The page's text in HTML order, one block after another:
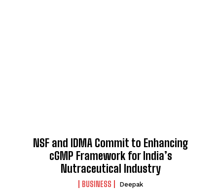
NSF and IDMA Commit to Enhancing
cGMP Framework for India’s
Nutraceutical Industry
BUSINESS Deepak